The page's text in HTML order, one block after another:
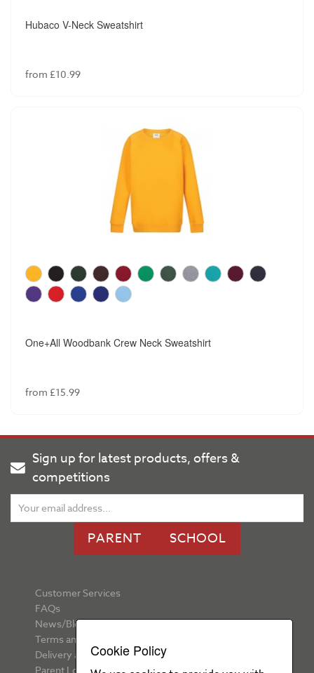
Hubaco V-Neck Sweatshirt
from £10.99
One+All Woodbank Crew Neck Sweatshirt
from £15.99
Sign up for latest products, offers &
competitions
PARENT SCHOOL
Customer Services
FAQs
News/Blog
Terms and Conditions
Delivery and Returns
Parent Login
Cookie Policy